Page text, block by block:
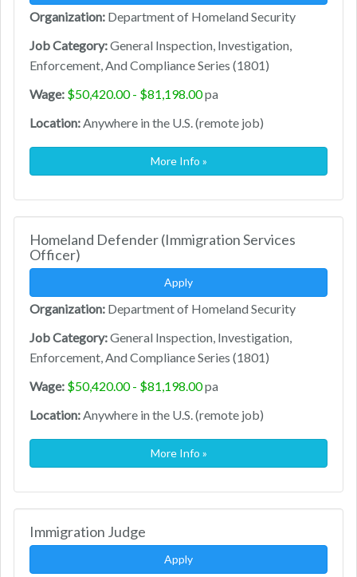
Organization: Department of Homeland Security
Job Category:General Inspection, Investigation,
Enforcement, And Compliance Series (1801)
Wage: $50,420.00 - $81,198.00pa
Location:Anywhere in the U.S. (remote job)
More Info »
Homeland Defender (Immigration Services
Officer)
Apply
Organization: Department of Homeland Security
Job Category:General Inspection, Investigation,
Enforcement, And Compliance Series (1801)
Wage: $50,420.00 - $81,198.00pa
Location:Anywhere in the U.S. (remote job)
More Info »
Immigration Judge
Apply